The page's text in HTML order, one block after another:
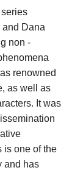
and Dana
non -
renowned
as well as
It was
is one of the
and has